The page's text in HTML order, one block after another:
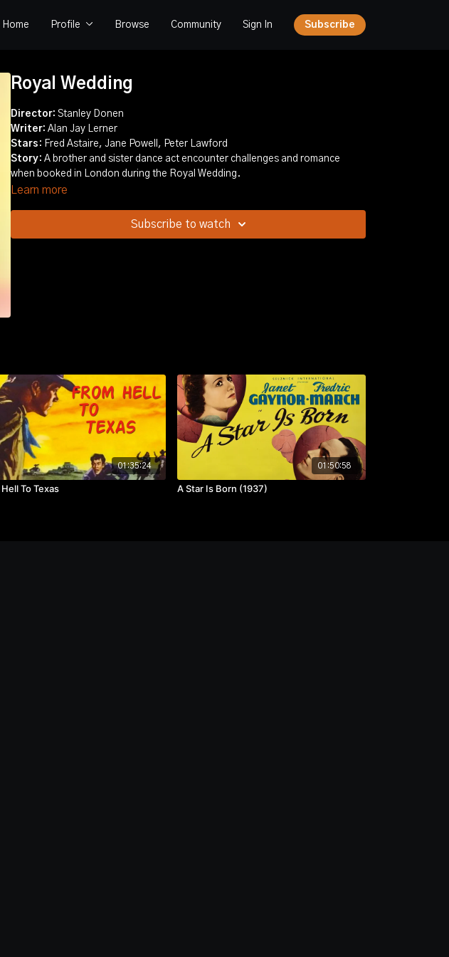
Home Profile Browse Community Sign In Subscribe
Royal Wedding
Director: Stanley Donen
Writer: Alan Jay Lerner
Stars : Fred Astaire, Jane Powell, Peter Lawford
Story: A brother and sister dance act encounter challenges and romance
when booked in London during the Royal Wedding.
Learn more
Subscribe to watch
01:35:24
To Texas
01:50:58
A Star Is Born (1937)